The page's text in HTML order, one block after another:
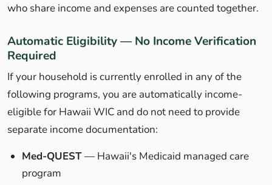
who share income and expenses are counted together.
Automatic Eligibility — No Income Verification
Required
If your household is currently enrolled in any of the
following programs, you are automatically income-
eligible for Hawaii WIC and do not need to provide
separate income documentation:
Med-QUEST— Hawaii's Medicaid managed care
program